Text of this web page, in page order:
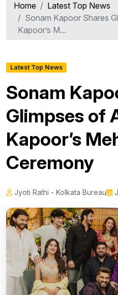
Home
Latest Top News
Sonam Kapoor Shares
Kapoor’s M...
Latest Top News
Sonam
Glimpses of
Kapoor’s
Ceremony
Jyoti Rathi - Kolkata Bureau